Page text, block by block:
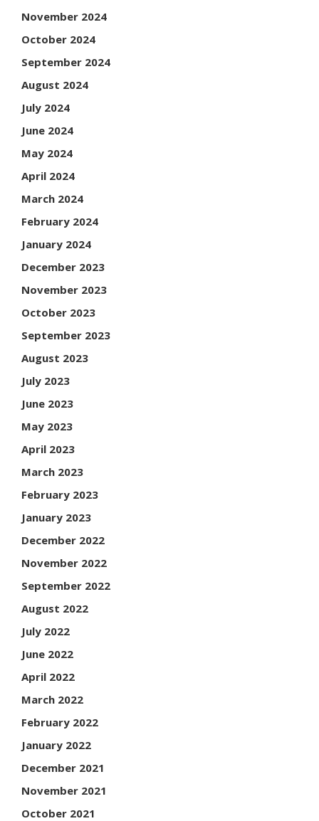
November 2024
October 2024
September 2024
August 2024
July 2024
June 2024
May 2024
April 2024
March 2024
February 2024
January 2024
December 2023
November 2023
October 2023
September 2023
August 2023
July 2023
June 2023
May 2023
April 2023
March 2023
February 2023
January 2023
December 2022
November 2022
September 2022
August 2022
July 2022
June 2022
April 2022
March 2022
February 2022
January 2022
December 2021
November 2021
October 2021